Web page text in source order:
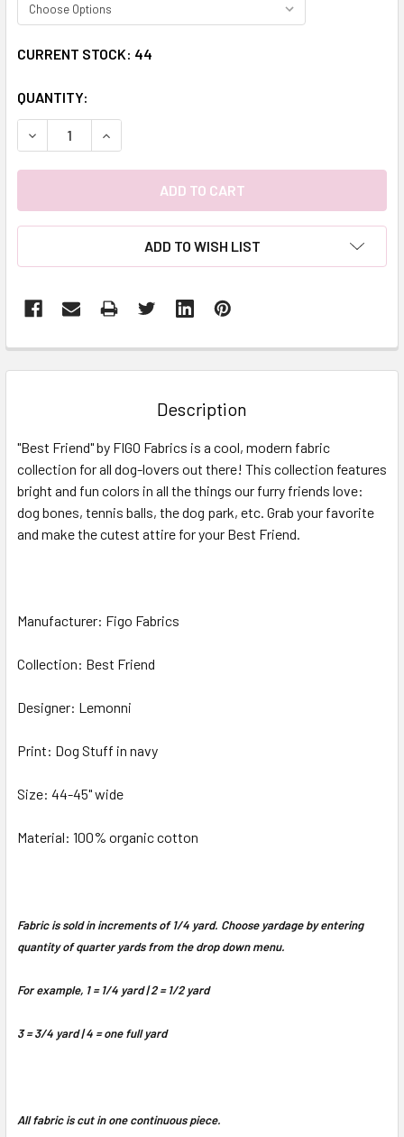
CURRENT STOCK: 44
QUANTITY:
DECREASE QUANTITY:INCREASE QUANTITY:
ADD TO WISH LIST
BOUGHT
ALL
ADD
SELECTED
TO CART
Description
"Best Friend" by FIGO Fabrics is a cool, modern fabric
collection for all dog-lovers out there! This collection features
bright and fun colors in all the things our furry friends love:
dog bones, tennis balls, the dog park, etc. Grab your favorite
and make the cutest attire for your Best Friend.
Manufacturer: Figo Fabrics
Collection: Best Friend
Designer: Lemonni
Print: Dog Stuff in navy
Size: 44-45" wide
Material: 100% organic cotton
Fabric is sold in increments of 1/4 yard. Choose yardage by entering
quantity of quarter yards from the drop down menu.
For example, 1 = 1/4 yard | 2 = 1/2 yard
3 = 3/4 yard | 4 = one full yard
All fabric is cut in one continuous piece.